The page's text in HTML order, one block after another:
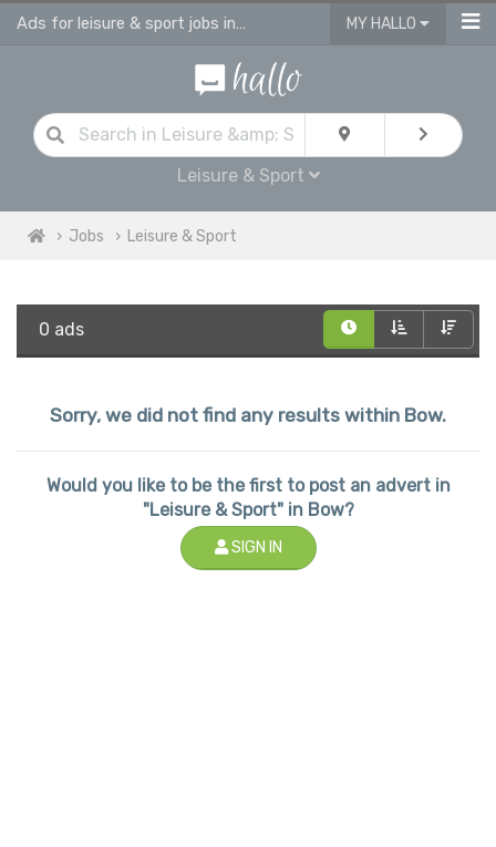
Ads for leisure & sport jobs in Bow MY HALLO
Leisure & Sport
Jobs Leisure & Sport
0 ads
Sorry, we did not find any results within Bow.
Would you like to be the first to post an advert in
"Leisure & Sport" in Bow?
SIGN IN